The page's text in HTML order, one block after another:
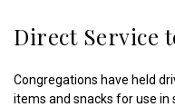
Direct Service
Congregations have held
items and snacks for use